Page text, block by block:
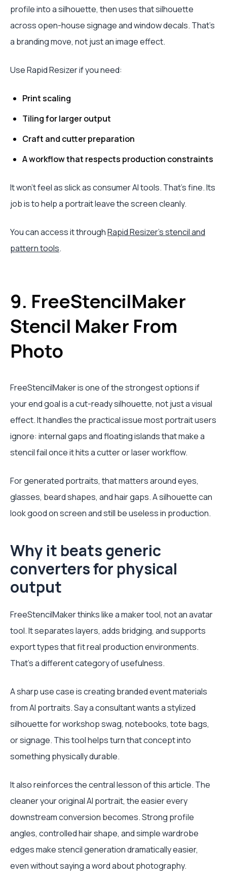
profile into a silhouette, then uses that silhouette
across open-house signage and window decals. That's
a branding move, not just an image effect.
Use Rapid Resizer if you need:
Print scaling
Tiling for larger output
Craft and cutter preparation
A workflow that respects production constraints
It won't feel as slick as consumer AI tools. That's fine. Its
job is to help a portrait leave the screen cleanly.
You can access it throughRapid Resizer's stencil and
pattern tools.
9. FreeStencilMaker
Stencil Maker From
Photo
FreeStencilMaker is one of the strongest options if
your end goal is a cut-ready silhouette, not just a visual
effect. It handles the practical issue most portrait users
ignore: internal gaps and floating islands that make a
stencil fail once it hits a cutter or laser workflow.
For generated portraits, that matters around eyes,
glasses, beard shapes, and hair gaps. A silhouette can
look good on screen and still be useless in production.
Why it beats generic
converters for physical
output
FreeStencilMaker thinks like a maker tool, not an avatar
tool. It separates layers, adds bridging, and supports
export types that fit real production environments.
That's a different category of usefulness.
A sharp use case is creating branded event materials
from AI portraits. Say a consultant wants a stylized
silhouette for workshop swag, notebooks, tote bags,
or signage. This tool helps turn that concept into
something physically durable.
It also reinforces the central lesson of this article. The
cleaner your original AI portrait, the easier every
downstream conversion becomes. Strong profile
angles, controlled hair shape, and simple wardrobe
edges make stencil generation dramatically easier,
even without saying a word about photography.